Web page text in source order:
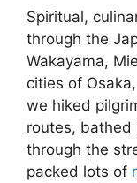
Spiritual,
through the
Wakayama,
cities of
we hiked
routes, bathed
through the
packed lots of